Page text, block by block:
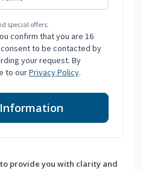
special offers.
confirm that you are 16
to be contacted by
your request. By
to ourPrivacy Policy.
provide you with clarity and